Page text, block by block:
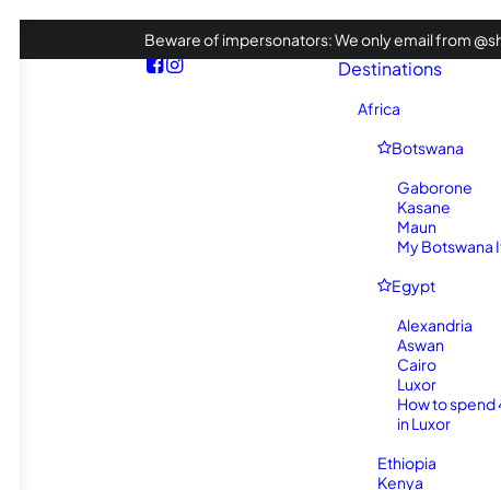
Beware of impersonators: We only email from
Destinations
Africa
Botswana
Gaborone
Kasane
Maun
My Botswana
Egypt
Alexandria
Aswan
Cairo
Luxor
How to spend
in Luxor
Ethiopia
Kenya